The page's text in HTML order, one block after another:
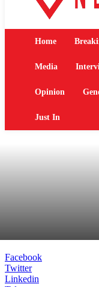
Home
Media
Opinion
Just In
Facebook
Twitter
Linkedin